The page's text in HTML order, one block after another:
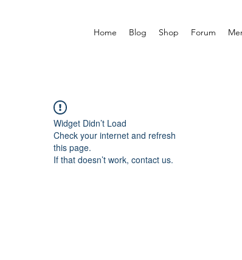
Home Blog Shop Forum
Widget Didn’t Load
Check your internet and refresh
this page.
If that doesn’t work, contact us.